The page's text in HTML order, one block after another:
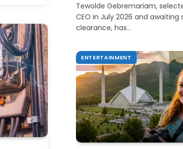
Tewolde Gebremariam,
CEO in July 2026 and awaiting
clearance, has…
ENTERTAINMENT